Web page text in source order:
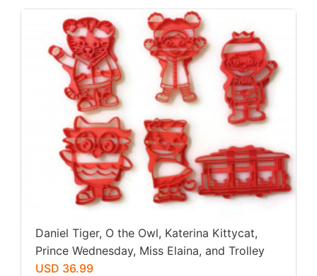
Daniel Tiger, O the Owl, Katerina Kittycat,
Prince Wednesday, Miss Elaina, and Trolley
Cookie Cutters. Great for Cookies, Play-Doh,
USD 36.99